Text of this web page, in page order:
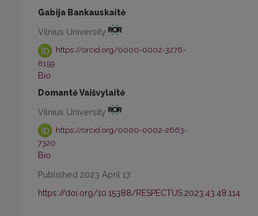
Gabija Bankauskaitė
Vilnius University
https://orcid.org/0000-0002-3276-
8159
Bio
Domantė Vaišvylaitė
Vilnius University
https://orcid.org/0000-0002-2663-
7320
Bio
Published 2023 April 17
https://doi.org/10.15388/RESPECTUS.2023.43.48.114